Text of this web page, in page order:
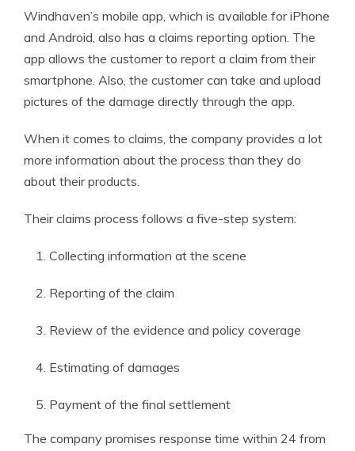
Windhaven’s mobile app, which is available for iPhone
and Android, also has a claims reporting option. The
app allows the customer to report a claim from their
smartphone. Also, the customer can take and upload
pictures of the damage directly through the app.
When it comes to claims, the company provides a lot
more information about the process than they do
about their products.
Their claims process follows a five-step system:
Collecting information at the scene
Reporting of the claim
Review of the evidence and policy coverage
Estimating of damages
Payment of the final settlement
The company promises response time within 24 from